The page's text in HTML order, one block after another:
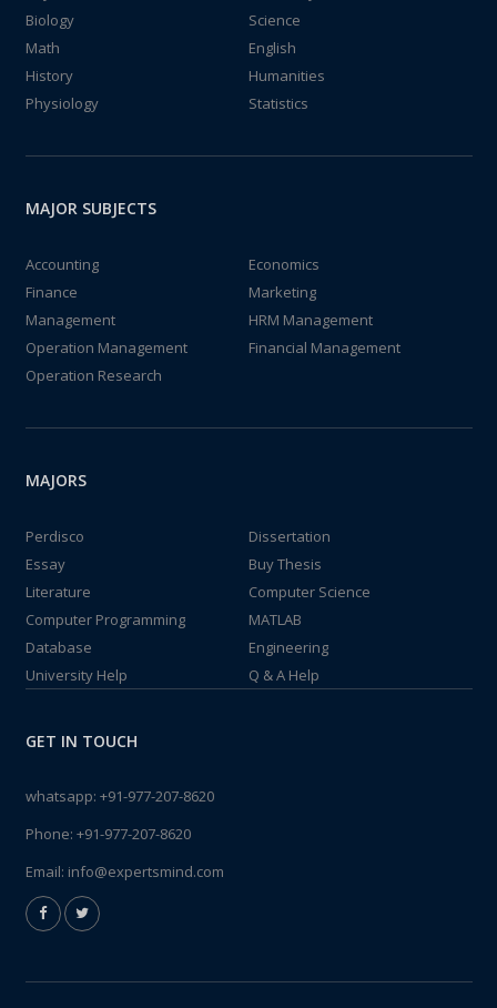
Biology
Science
Math
English
History
Humanities
Physiology
Statistics
MAJOR SUBJECTS
Accounting
Economics
Finance
Marketing
Management
HRM Management
Operation Management
Financial Management
Operation Research
MAJORS
Perdisco
Dissertation
Essay
Buy Thesis
Literature
Computer Science
Computer Programming
MATLAB
Database
Engineering
University Help
Q & A Help
GET IN TOUCH
whatsapp: +91-977-207-8620
Phone: +91-977-207-8620
Email: info@expertsmind.com